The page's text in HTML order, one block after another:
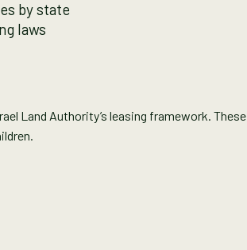
by state
laws
Land Authority’s leasing framework. These